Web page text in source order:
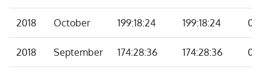
2018 October 199:18:24 199:18:24
2018 September 174:28:36 174:28:36